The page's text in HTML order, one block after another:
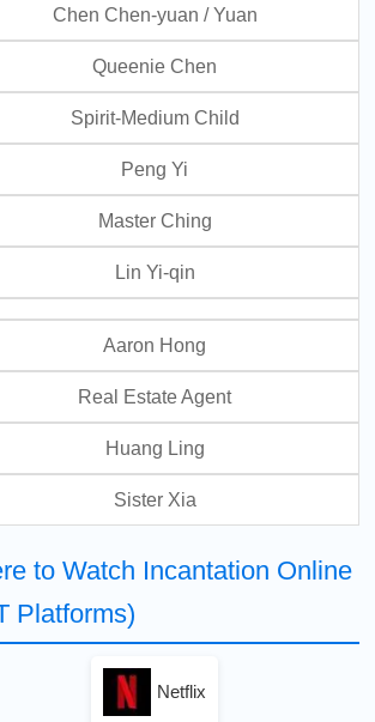
Chen Chen-yuan / Yuan
Queenie Chen
Spirit-Medium Child
Peng Yi
Master Ching
Lin Yi-qin
Aaron Hong
Real Estate Agent
Huang Ling
Sister Xia
to Watch Incantation Online
Platforms)
Netflix